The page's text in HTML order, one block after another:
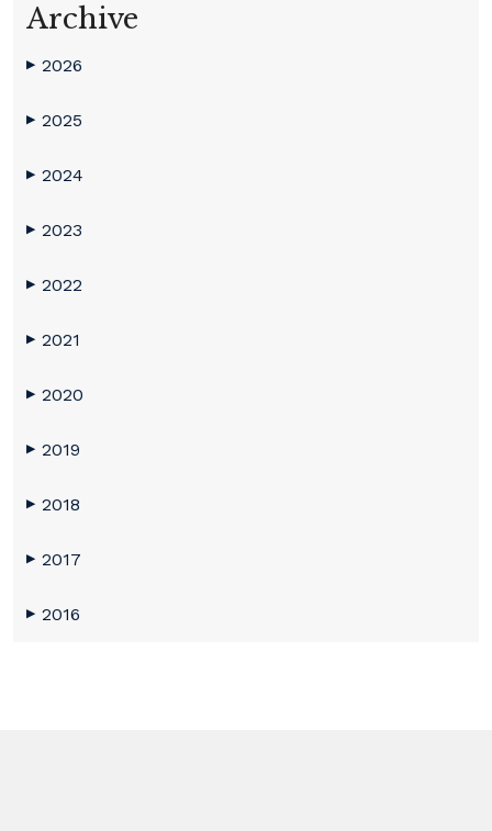
Archive
▶ 2026
▶ 2025
▶ 2024
▶ 2023
▶ 2022
▶ 2021
▶ 2020
▶ 2019
▶ 2018
▶ 2017
▶ 2016